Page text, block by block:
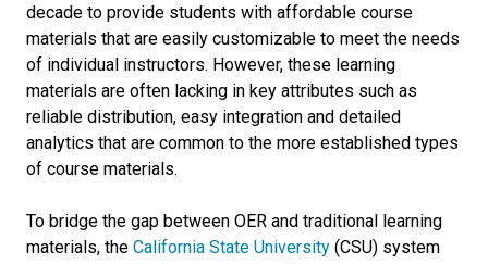
decade to provide students with affordable course
materials that are easily customizable to meet the needs
of individual instructors. However, these learning
materials are often lacking in key attributes such as
reliable distribution, easy integration and detailed
analytics that are common to the more established types
of course materials.
To bridge the gap between OER and traditional learning
materials, the California State University (CSU) system